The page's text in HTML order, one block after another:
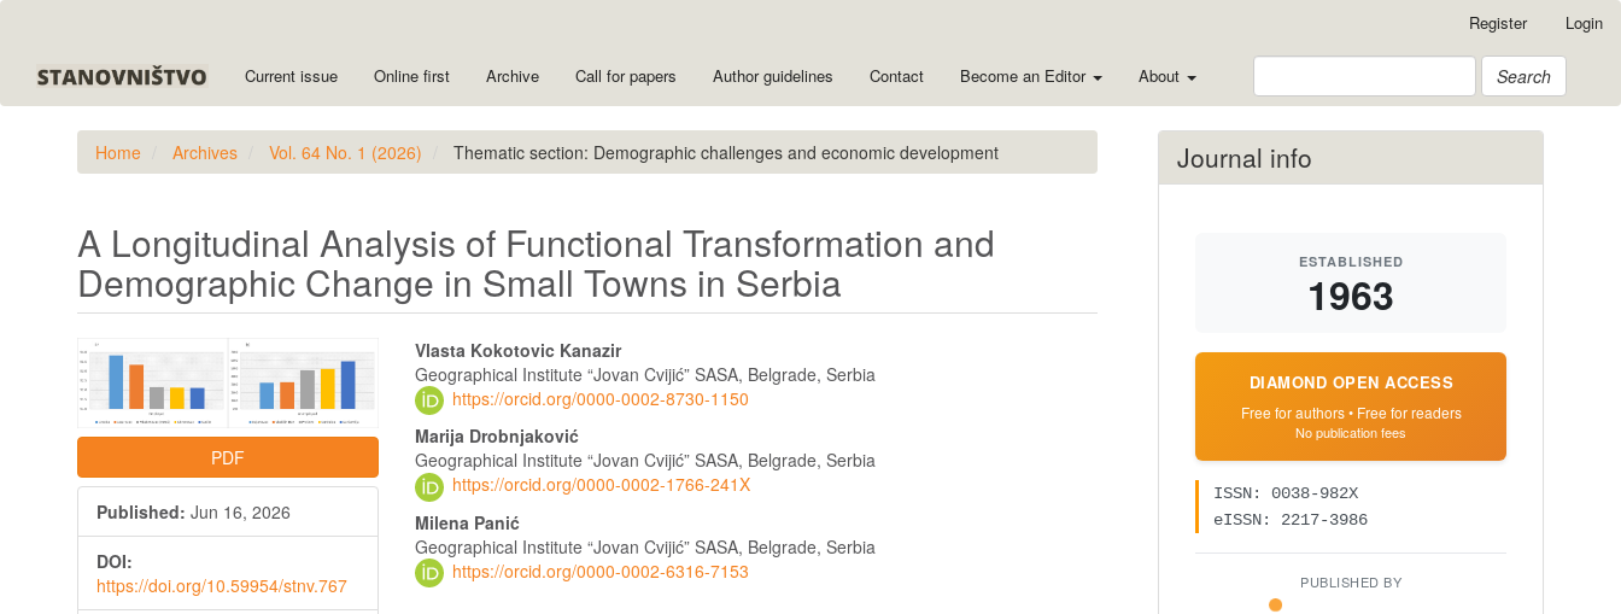
content
Main
Navigation
Main
Sidebar
Register Login
Current issue Online first Archive Call for papers Author guidelines Contact Become an Editor About Search
Home Archives Vol. 64 No. 1 (2026) Thematic section: Demographic challenges and economic development
A Longitudinal Analysis of Functional Transformation and
Demographic Change in Small Towns in Serbia
Article
Sidebar
PDF
Published: Jun 16, 2026
DOI:
https://doi.org/10.59954/stnv.767
Main
Article
Content
Vlasta Kokotovic Kanazir
Geographical Institute “Jovan Cvijić” SASA, Belgrade, Serbia
https://orcid.org/0000-0002-8730-1150
Marija Drobnjaković
Geographical Institute “Jovan Cvijić” SASA, Belgrade, Serbia
https://orcid.org/0000-0002-1766-241X
Milena Panić
Geographical Institute “Jovan Cvijić” SASA, Belgrade, Serbia
https://orcid.org/0000-0002-6316-7153
Journal info
ESTABLISHED
1963
DIAMOND OPEN ACCESS
Free for authors • Free for readers
No publication fees
ISSN: 0038-982X
eISSN: 2217-3986
PUBLISHED BY